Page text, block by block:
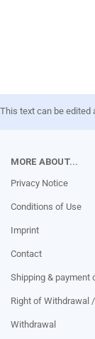
This text can be edited
MORE ABOUT...
Privacy Notice
Conditions of Use
Imprint
Contact
Shipping & payment
Right of Withdrawal
Withdrawal